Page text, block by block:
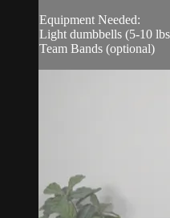
Equipment Needed:
Light dumbbells (5-10
Team Bands (optional)